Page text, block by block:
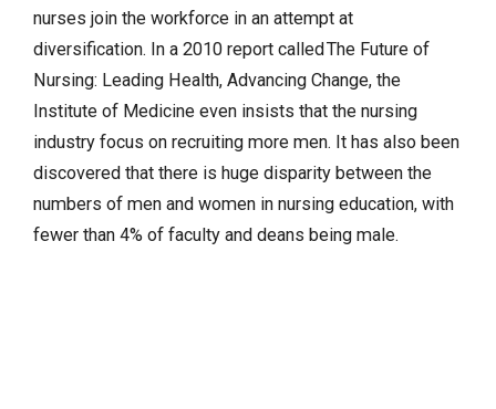
nurses join the workforce in an attempt at
diversification. In a 2010 report called The Future of
Nursing: Leading Health, Advancing Change, the
Institute of Medicine even insists that the nursing
industry focus on recruiting more men. It has also been
discovered that there is huge disparity between the
numbers of men and women in nursing education, with
fewer than 4% of faculty and deans being male.